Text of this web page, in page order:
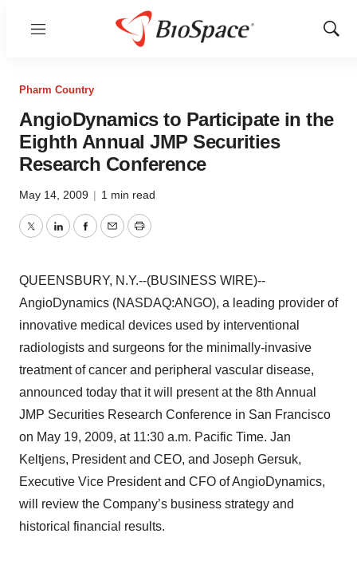
Menu
Show
Pharm Country
AngioDynamics to Participate in the
Eighth Annual JMP Securities
Research Conference
May 14, 2009 | 1 min read
TwitterLinkedInFacebook
EmailPrint
QUEENSBURY, N.Y.--(BUSINESS WIRE)--
AngioDynamics (NASDAQ:ANGO), a leading provider of
innovative medical devices used by interventional
radiologists and surgeons for the minimally-invasive
treatment of cancer and peripheral vascular disease,
announced today that it will present at the 8th Annual
JMP Securities Research Conference in San Francisco
on May 19, 2009, at 11:30 a.m. Pacific Time. Jan
Keltjens, President and CEO, and Joseph Gersuk,
Executive Vice President and CFO of AngioDynamics,
will review the Company’s business strategy and
historical financial results.